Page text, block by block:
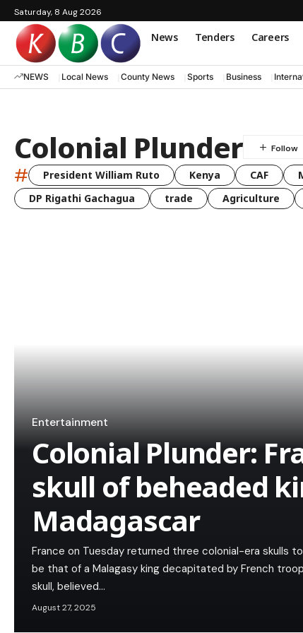
Saturday, 8 Aug 2026
News Tenders Careers
NEWS Local News County News Sports Business
Colonial Plunder
# President William Ruto Kenya CAF
DP Rigathi Gachagua
trade Agriculture
Entertainment
Colonial Plunder:
skull of beheaded
Madagascar
France on Tuesday returned three colonial-era skulls
be that of a Malagasy king decapitated by French
skull, believed…
August 27, 2025